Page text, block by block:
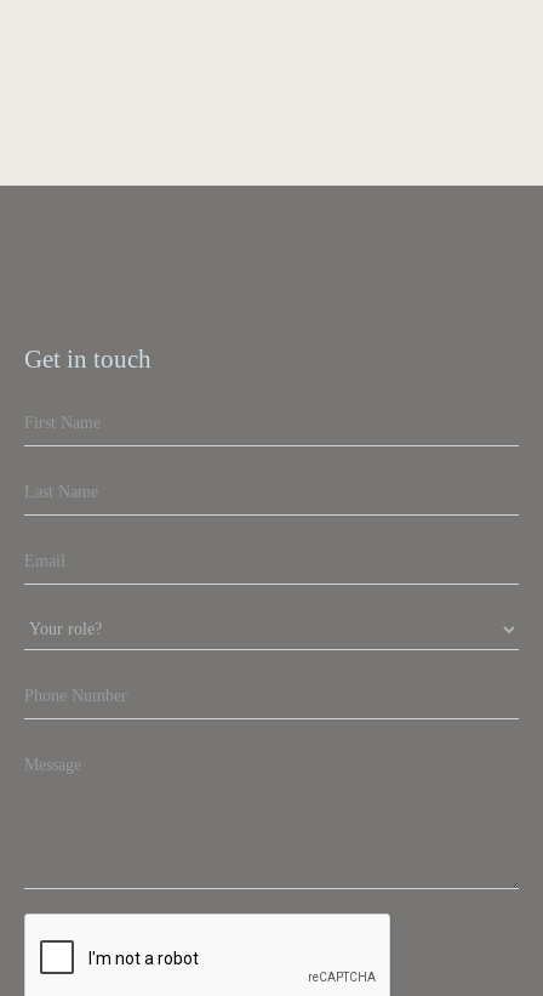
Get in touch